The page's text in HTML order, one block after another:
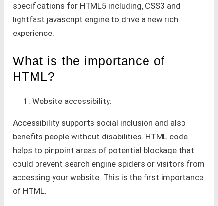
specifications for HTML5 including, CSS3 and
lightfast javascript engine to drive a new rich
experience.
What is the importance of
HTML?
Website accessibility:
Accessibility supports social inclusion and also
benefits people without disabilities. HTML code
helps to pinpoint areas of potential blockage that
could prevent search engine spiders or visitors from
accessing your website. This is the first importance
of HTML.